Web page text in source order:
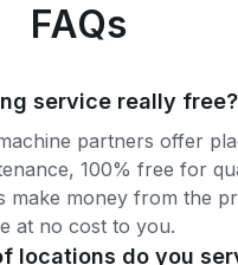
FAQs
service really free?
partners offer
100% free for
make money from the
at no cost to you.
locations do you